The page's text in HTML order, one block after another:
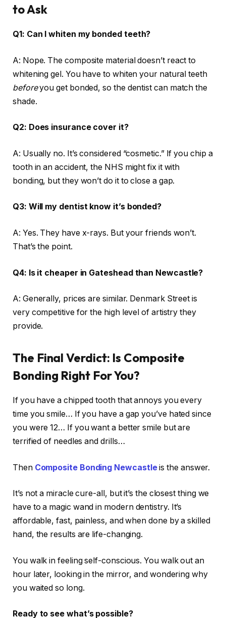
to Ask
Q1: Can I whiten my bonded teeth?
A: Nope. The composite material doesn’t react to
whitening gel. You have to whiten your natural teeth
beforeyou get bonded, so the dentist can match the
shade.
Q2: Does insurance cover it?
A: Usually no. It’s considered “cosmetic.” If you chip a
tooth in an accident, the NHS might fix it with
bonding, but they won’t do it to close a gap.
Q3: Will my dentist know it’s bonded?
A: Yes. They have x-rays. But your friends won’t.
That’s the point.
Q4: Is it cheaper in Gateshead than Newcastle?
A: Generally, prices are similar. Denmark Street is
very competitive for the high level of artistry they
provide.
The Final Verdict: Is Composite
Bonding Right For You?
If you have a chipped tooth that annoys you every
time you smile… If you have a gap you’ve hated since
you were 12… If you want a better smile but are
terrified of needles and drills…
Then Composite Bonding Newcastleis the answer.
It’s not a miracle cure-all, but it’s the closest thing we
have to a magic wand in modern dentistry. It’s
affordable, fast, painless, and when done by a skilled
hand, the results are life-changing.
You walk in feeling self-conscious. You walk out an
hour later, looking in the mirror, and wondering why
you waited so long.
Ready to see what’s possible?